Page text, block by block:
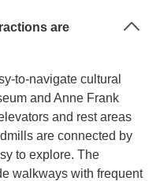
are
to-navigate cultural
and Anne Frank
and rest areas
are connected by
to explore. The
walkways with frequent